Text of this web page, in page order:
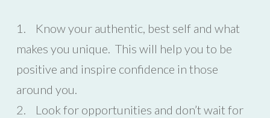
1. Know your authentic, best self and what
makes you unique. This will help you to be
positive and inspire confidence in those
around you.
2. Look for opportunities and don’t wait for